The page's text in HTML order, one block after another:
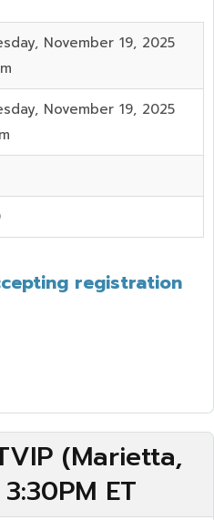
November 19, 2025
November 19, 2025
registration
(Marietta,
ET